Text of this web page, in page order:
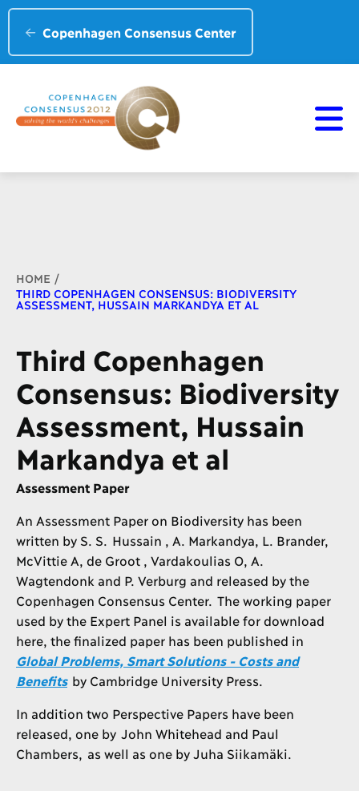
Copenhagen Consensus Center
Breadcrumb
HOME
THIRD COPENHAGEN CONSENSUS: BIODIVERSITY
ASSESSMENT, HUSSAIN MARKANDYA ET AL
Third Copenhagen
Consensus: Biodiversity
Assessment, Hussain
Markandya et al
Assessment Paper
An Assessment Paper on Biodiversity has been
written by S. S. Hussain , A. Markandya, L. Brander,
McVittie A, de Groot , Vardakoulias O, A.
Wagtendonk and P. Verburg and released by the
Copenhagen Consensus Center. The working paper
used by the Expert Panel is available for download
here, the finalized paper has been published in
Global Problems, Smart Solutions - Costs and
Benefitsby Cambridge University Press.
In addition two Perspective Papers have been
released, one by John Whitehead and Paul
Chambers, as well as one by Juha Siikamäki.